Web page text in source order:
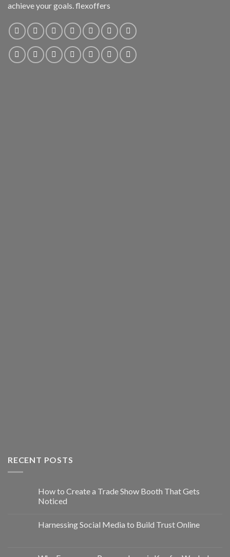
achieve your goals. flexoffers
RECENT POSTS
How to Create a Trade Show Booth That Gets
Noticed
Harnessing Social Media to Build Trust Online